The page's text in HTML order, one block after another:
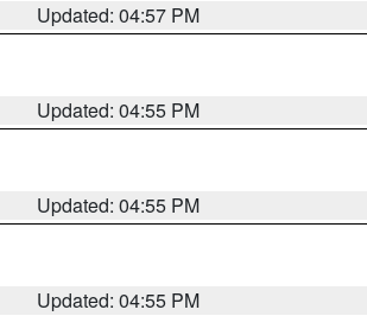
Updated: 04:57 PM
Updated: 04:55 PM
Updated: 04:55 PM
Updated: 04:55 PM